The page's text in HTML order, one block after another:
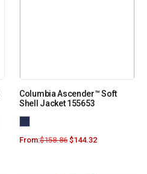
Columbia Ascender™ Soft
Shell Jacket 155653
From:$158.86 $144.32